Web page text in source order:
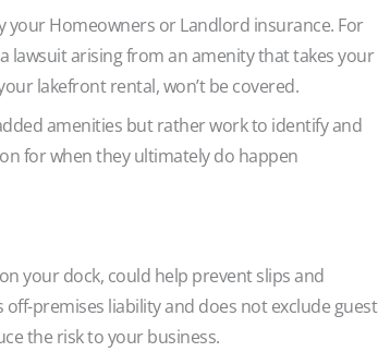
your Homeowners or Landlord insurance. For
lawsuit arising from an amenity that takes your
lakefront rental, won’t be covered.
amenities but rather work to identify and
for when they ultimately do happen
your dock, could help prevent slips and
premises liability and does not exclude guest
the risk to your business.